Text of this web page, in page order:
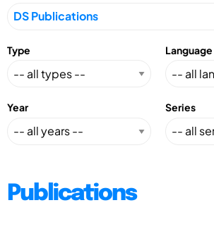
Type Language
Year Series
Publications